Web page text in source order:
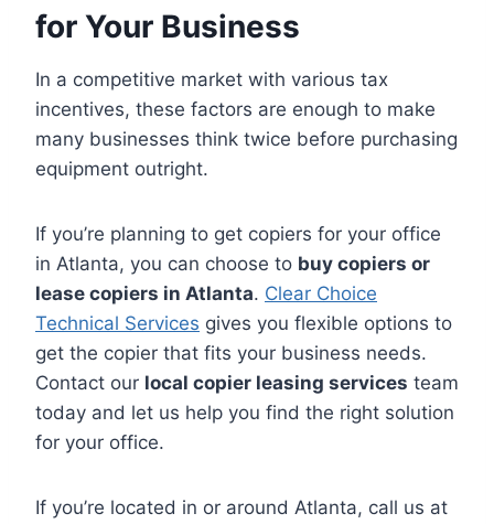
for Your Business
In a competitive market with various tax
incentives, these factors are enough to make
many businesses think twice before purchasing
equipment outright.
If you’re planning to get copiers for your office
in Atlanta, you can choose to buy copiers or
lease copiers in Atlanta. Clear Choice
Technical Services gives you flexible options to
get the copier that fits your business needs.
Contact our local copier leasing services team
today and let us help you find the right solution
for your office.
If you’re located in or around Atlanta, call us at